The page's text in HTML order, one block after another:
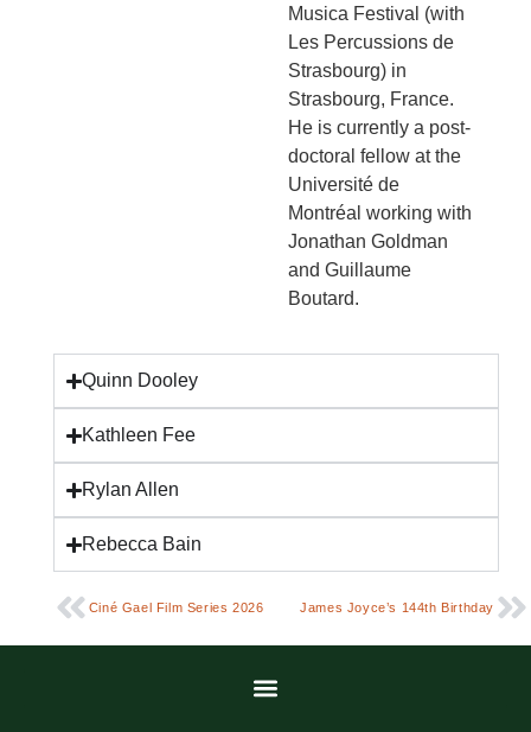
Musica Festival (with
Les Percussions de
Strasbourg) in
Strasbourg, France.
He is currently a post-
doctoral fellow at the
Université de
Montréal working with
Jonathan Goldman
and Guillaume
Boutard.
Quinn Dooley
Kathleen Fee
Rylan Allen
Rebecca Bain
Ciné Gael Film Series 2026 James Joyce’s 144th Birthday